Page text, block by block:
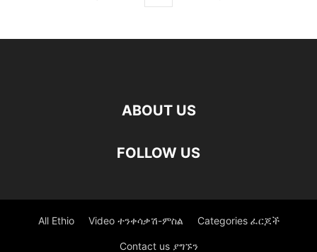
ABOUT US
FOLLOW US
All Ethio Video ተንቀሳቃሽ-ምስል Categories ፈርጆች
Contact us ያግኙን